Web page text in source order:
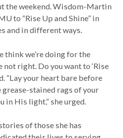
the weekend. Wisdom-Martin
to “Rise Up and Shine” in
and in different ways.
think we’re doing for the
right. Do you want to ‘Rise
“Lay your heart bare before
stained rags of your
in His light,” she urged.
of those she has